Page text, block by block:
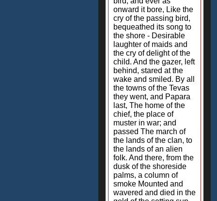
onward it bore, Like the
cry of the passing bird,
bequeathed its song to
the shore - Desirable
laughter of maids and
the cry of delight of the
child. And the gazer, left
behind, stared at the
wake and smiled. By all
the towns of the Tevas
they went, and Papara
last, The home of the
chief, the place of
muster in war; and
passed The march of
the lands of the clan, to
the lands of an alien
folk. And there, from the
dusk of the shoreside
palms, a column of
smoke Mounted and
wavered and died in the